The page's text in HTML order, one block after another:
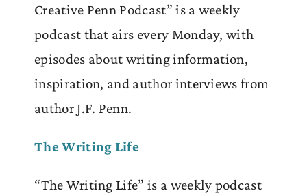
Creative Penn Podcast” is a weekly
podcast that airs every Monday, with
episodes about writing information,
inspiration, and author interviews from
author J.F. Penn.
The Writing Life
“The Writing Life” is a weekly podcast